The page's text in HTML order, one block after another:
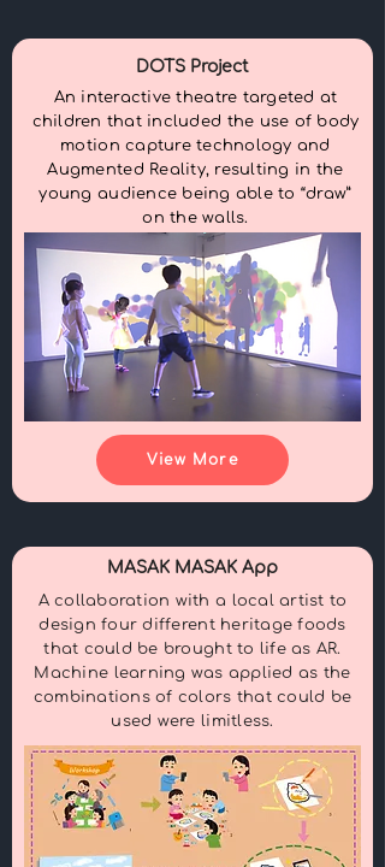
DOTS Project
An interactive theatre targeted at
children that included the use of body
motion capture technology and
Augmented Reality, resulting in the
young audience being able to “draw”
on the walls.
View More
MASAK MASAK App
A collaboration with a local artist to
design four different heritage foods
that could be brought to life as AR.
Machine learning was applied as the
combinations of colors that could be
used were limitless.